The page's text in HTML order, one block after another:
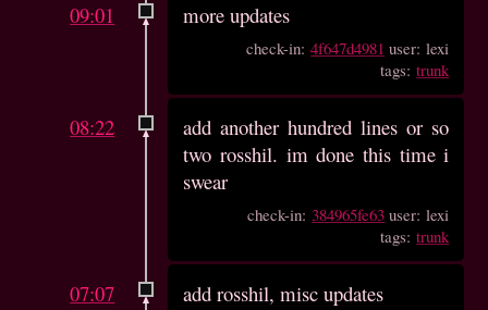
09:01 more updates
check-in:4f647d4981 user: lexi
tags:trunk
08:22
add another hundred lines or so
two rosshil. im done this time i
swear
check-in: 384965fe63 user: lexi
tags:trunk
07:07 add rosshil, misc updates